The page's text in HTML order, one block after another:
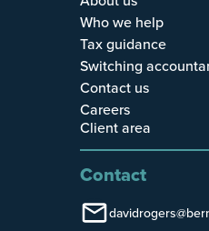
Who we help
Tax guidance
Switching
Contact us
Careers
Client area
Contact